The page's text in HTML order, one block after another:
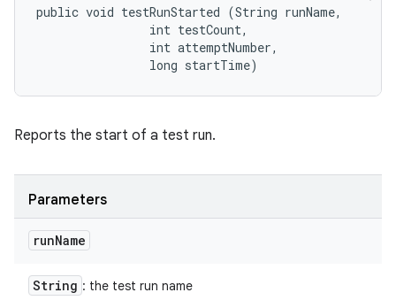
public void testRunStarted (String runName,
                int testCount,
                int attemptNumber,
                long startTime)
Reports the start of a test run.
Parameters
runName
String : the test run name